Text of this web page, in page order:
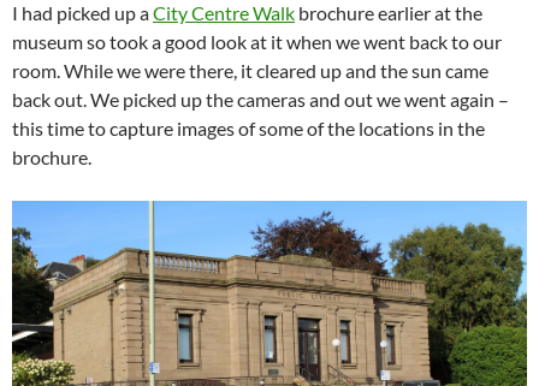
I had picked up aCity Centre Walk brochure earlier at the
museum so took a good look at it when we went back to our
room. While we were there, it cleared up and the sun came
back out. We picked up the cameras and out we went again –
this time to capture images of some of the locations in the
brochure.